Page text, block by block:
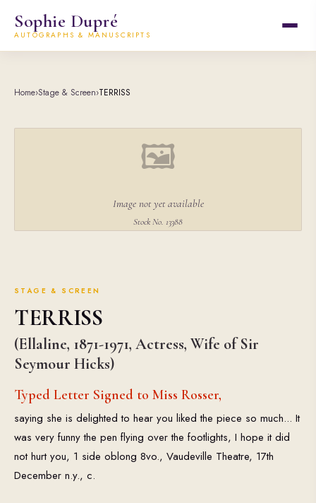
Sophie Dupré
AUTOGRAPHS & MANUSCRIPTS
Home›Stage & Screen›TERRISS
🖼
Image not yet available
Stock No. 13388
STAGE & SCREEN
TERRISS
(Ellaline, 1871-1971, Actress, Wife of Sir
Seymour Hicks)
Typed Letter Signed to Miss Rosser,
saying she is delighted to hear you liked the piece so much... It
was very funny the pen flying over the footlights, I hope it did
not hurt you, 1 side oblong 8vo., Vaudeville Theatre, 17th
December n.y., c.